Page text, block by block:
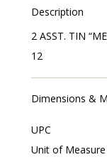
Description
2 ASST. TIN
12
Dimensions &
UPC
Unit of Measure